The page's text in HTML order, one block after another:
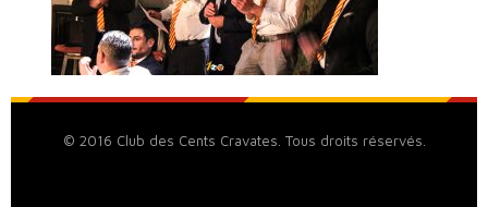
© 2016 Club des Cents Cravates. Tous droits réservés.